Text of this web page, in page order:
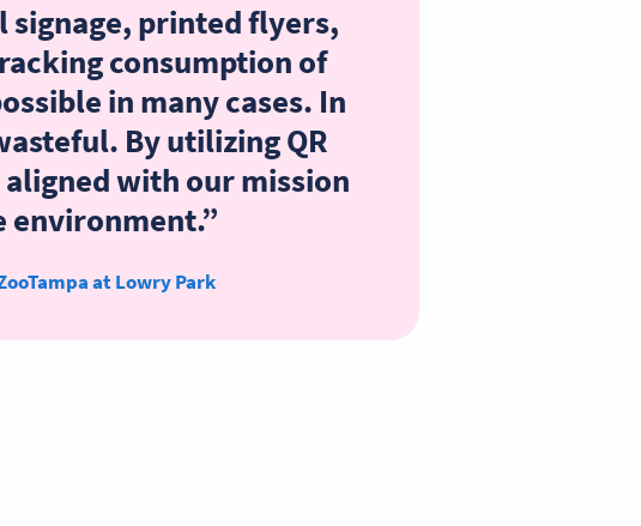
signage, printed flyers,
consumption of
in many cases. In
By utilizing QR
with our mission
environment.”
at Lowry Park